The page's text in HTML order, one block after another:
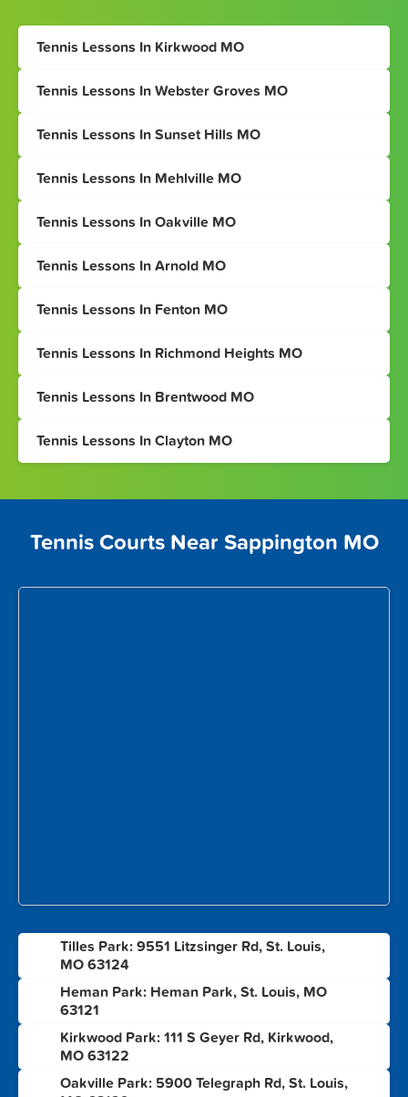
Tennis Lessons In Kirkwood MO
Tennis Lessons In Webster Groves MO
Tennis Lessons In Sunset Hills MO
Tennis Lessons In Mehlville MO
Tennis Lessons In Oakville MO
Tennis Lessons In Arnold MO
Tennis Lessons In Fenton MO
Tennis Lessons In Richmond Heights MO
Tennis Lessons In Brentwood MO
Tennis Lessons In Clayton MO
Tennis Courts Near Sappington MO
Tilles Park: 9551 Litzsinger Rd, St. Louis,
MO 63124
Heman Park: Heman Park, St. Louis, MO
63121
Kirkwood Park: 111 S Geyer Rd, Kirkwood,
MO 63122
Oakville Park: 5900 Telegraph Rd, St. Louis,